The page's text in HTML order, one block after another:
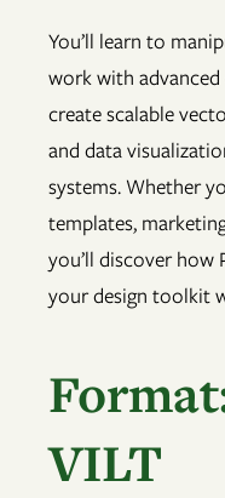
You’ll learn to
work with
create scalable
and data
systems. Whether
templates,
you’ll discover
your design toolkit
VILT